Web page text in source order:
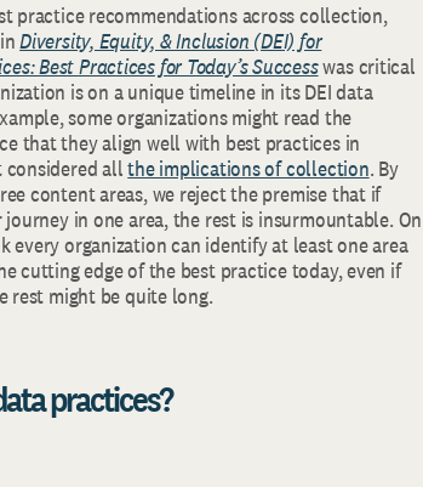
practice recommendations across collection,
inDiversity, Equity, & Inclusion (DEI) for
Best Practices for Today’s Successwas critical
is on a unique timeline in its DEI data
some organizations might read the
that they align well with best practices in
considered allthe implications of collection. By
content areas, we reject the premise that if
journey in one area, the rest is insurmountable. On
organization can identify at least one area
cutting edge of the best practice today, even if
rest might be quite long.
practices?